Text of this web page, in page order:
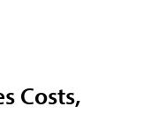
Costs,